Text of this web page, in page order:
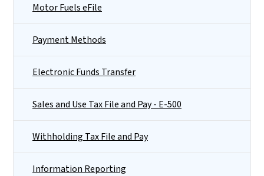
Motor Fuels eFile
Payment Methods
Electronic Funds Transfer
Sales and Use Tax File and Pay - E-500
Withholding Tax File and Pay
Information Reporting